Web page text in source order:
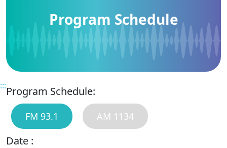
Program Schedule
:::Program Schedule:
FM 93.1 AM 1134
Date :